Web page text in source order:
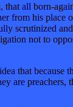
all born-
from his place
scrutinized
not to
that
are